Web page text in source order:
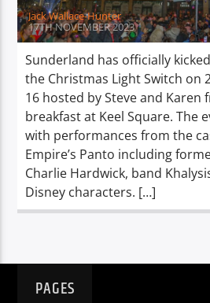
Spark
Jack Wallace-Hunter
17TH NOVEMBER 2023
Sunderland has officially
the Christmas Light Switch on
16 hosted by Steve and Karen
breakfast at Keel Square. The
with performances from the
Empire’s Panto including
Charlie Hardwick, band
Disney characters. […]
PAGES